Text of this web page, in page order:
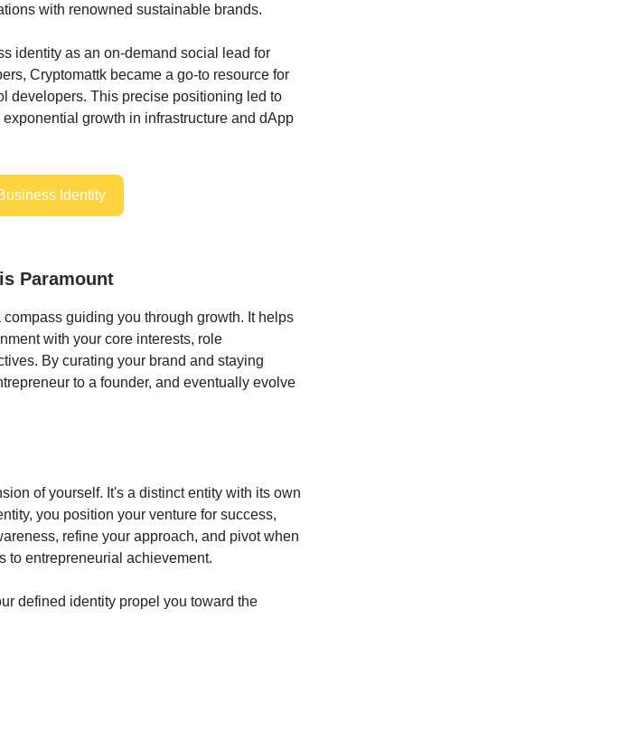
with renowned sustainable brands.
identity as an on-demand social lead for
Cryptomattk became a go-to resource for
developers. This precise positioning led to
growth in infrastructure and dApp
Identity
Paramount
guiding you through growth. It helps
with your core interests, role
By curating your brand and staying
to a founder, and eventually evolve
of yourself. It's a distinct entity with its own
you position your venture for success,
refine your approach, and pivot when
to entrepreneurial achievement.
defined identity propel you toward the